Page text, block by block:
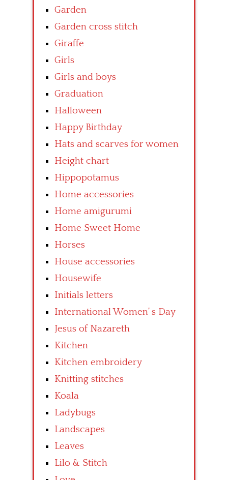
Garden
Garden cross stitch
Giraffe
Girls
Girls and boys
Graduation
Halloween
Happy Birthday
Hats and scarves for women
Height chart
Hippopotamus
Home accessories
Home amigurumi
Home Sweet Home
Horses
House accessories
Housewife
Initials letters
International Women’ s Day
Jesus of Nazareth
Kitchen
Kitchen embroidery
Knitting stitches
Koala
Ladybugs
Landscapes
Leaves
Lilo & Stitch